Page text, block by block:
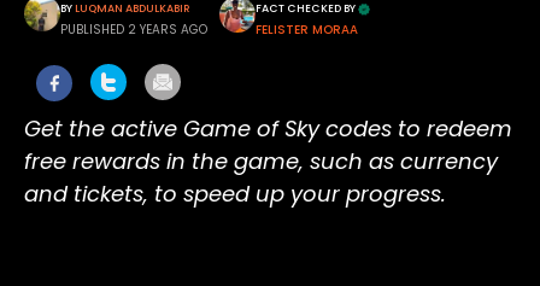
BYLUQMAN ABDULKABIR
PUBLISHED 2 YEARS AGO
FACT CHECKED BY
FELISTER MORAA
Get the active Game of Sky codes to redeem
free rewards in the game, such as currency
and tickets, to speed up your progress.